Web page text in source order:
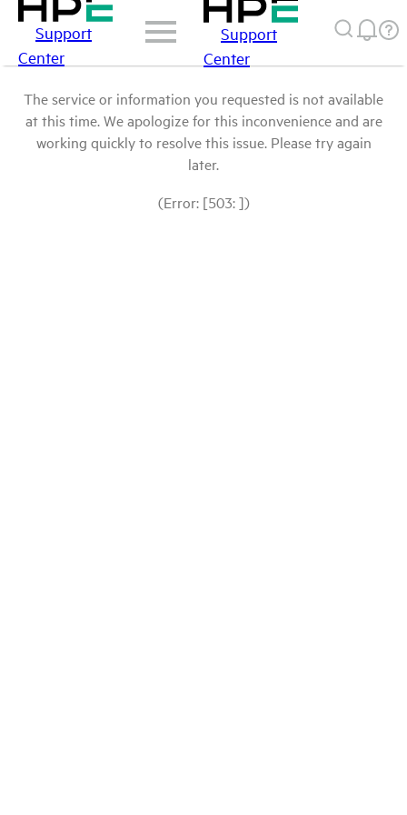
Support
Center
Support
Center
The service or information you requested is not available
at this time. We apologize for this inconvenience and are
working quickly to resolve this issue. Please try again
later.
(Error: [503: ])